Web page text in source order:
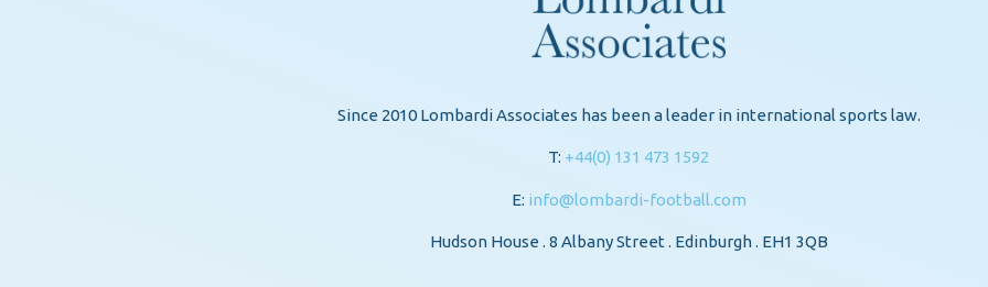
Since 2010 Lombardi Associates has been a leader in international sports law.
T: +44(0) 131 473 1592
E: info@lombardi-football.com
Hudson House . 8 Albany Street . Edinburgh . EH1 3QB